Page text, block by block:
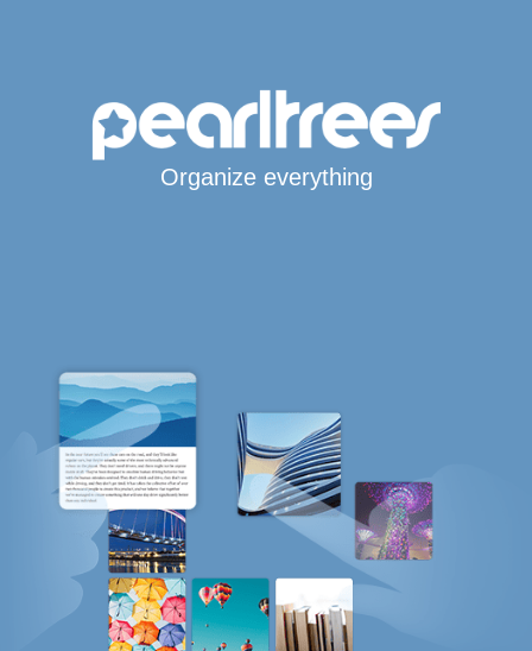
Organize everything